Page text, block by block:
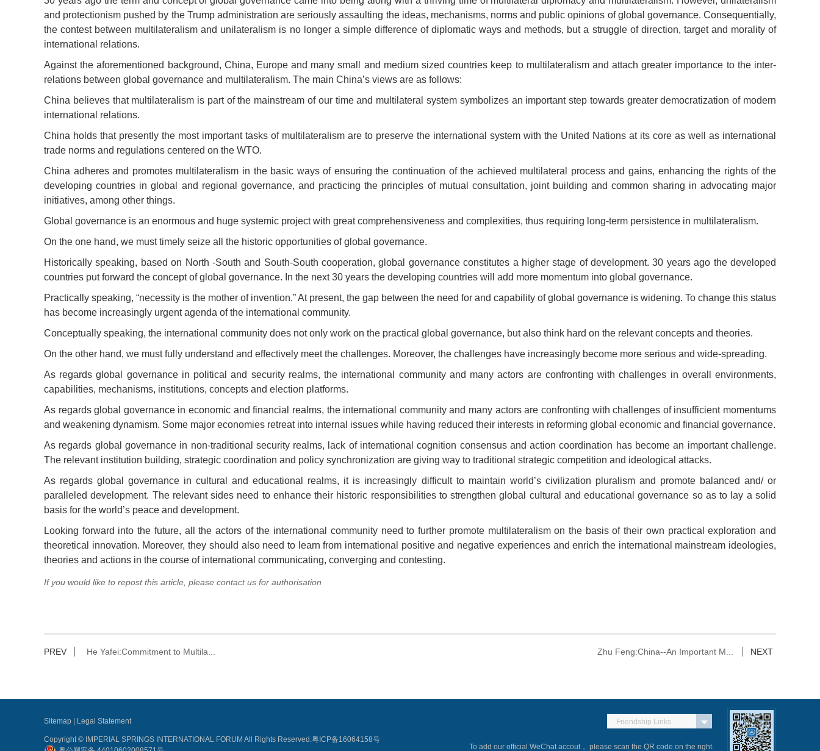
and protectionism pushed by the Trump administration are seriously assaulting the ideas, mechanisms, norms and public opinions of global governance. Consequentially,
the contest between multilateralism and unilateralism is no longer a simple difference of diplomatic ways and methods, but a struggle of direction, target and morality of
international relations.
Against the aforementioned background, China, Europe and many small and medium sized countries keep to multilateralism and attach greater importance to the inter-
relations between global governance and multilateralism. The main China’s views are as follows:
China believes that multilateralism is part of the mainstream of our time and multilateral system symbolizes an important step towards greater democratization of modern
international relations.
China holds that presently the most important tasks of multilateralism are to preserve the international system with the United Nations at its core as well as international
trade norms and regulations centered on the WTO.
China adheres and promotes multilateralism in the basic ways of ensuring the continuation of the achieved multilateral process and gains, enhancing the rights of the
developing countries in global and regional governance, and practicing the principles of mutual consultation, joint building and common sharing in advocating major
initiatives, among other things.
Global governance is an enormous and huge systemic project with great comprehensiveness and complexities, thus requiring long-term persistence in multilateralism.
On the one hand, we must timely seize all the historic opportunities of global governance.
Historically speaking, based on North -South and South-South cooperation, global governance constitutes a higher stage of development. 30 years ago the developed
countries put forward the concept of global governance. In the next 30 years the developing countries will add more momentum into global governance.
Practically speaking, “necessity is the mother of invention.” At present, the gap between the need for and capability of global governance is widening. To change this status
has become increasingly urgent agenda of the international community.
Conceptually speaking, the international community does not only work on the practical global governance, but also think hard on the relevant concepts and theories.
On the other hand, we must fully understand and effectively meet the challenges. Moreover, the challenges have increasingly become more serious and wide-spreading.
As regards global governance in political and security realms, the international community and many actors are confronting with challenges in overall environments,
capabilities, mechanisms, institutions, concepts and election platforms.
As regards global governance in economic and financial realms, the international community and many actors are confronting with challenges of insufficient momentums
and weakening dynamism. Some major economies retreat into internal issues while having reduced their interests in reforming global economic and financial governance.
As regards global governance in non-traditional security realms, lack of international cognition consensus and action coordination has become an important challenge.
The relevant institution building, strategic coordination and policy synchronization are giving way to traditional strategic competition and ideological attacks.
As regards global governance in cultural and educational realms, it is increasingly difficult to maintain world’s civilization pluralism and promote balanced and/ or
paralleled development. The relevant sides need to enhance their historic responsibilities to strengthen global cultural and educational governance so as to lay a solid
basis for the world’s peace and development.
Looking forward into the future, all the actors of the international community need to further promote multilateralism on the basis of their own practical exploration and
theoretical innovation. Moreover, they should also need to learn from international positive and negative experiences and enrich the international mainstream ideologies,
theories and actions in the course of international communicating, converging and contesting.
If you would like to repost this article, please contact us for authorisation
PREV He Yafei:Commitment to Multila... NEXT
Zhu Feng:China--An Important M...
Sitemap Legal Statement
Copyright © IMPERIAL SPRINGS INTERNATIONAL FORUM All Rights Reserved.粤ICP备16064158号
To add our official WeChat accout， please scan the QR code on the right.
Friendship Links